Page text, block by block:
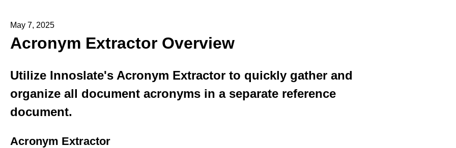
May 7, 2025
Acronym Extractor Overview
Utilize Innoslate's Acronym Extractor to quickly gather and
organize all document acronyms in a separate reference
document.
Acronym Extractor